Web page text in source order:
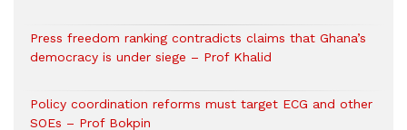
Press freedom ranking contradicts claims that Ghana’s
democracy is under siege – Prof Khalid
Policy coordination reforms must target ECG and other
SOEs – Prof Bokpin